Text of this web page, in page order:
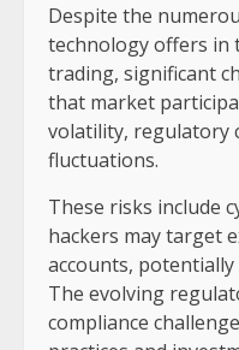
Despite the
technology offers in
trading, significant
that market
volatility, regulatory
fluctuations.
These risks include
hackers may target
accounts,
The evolving
compliance